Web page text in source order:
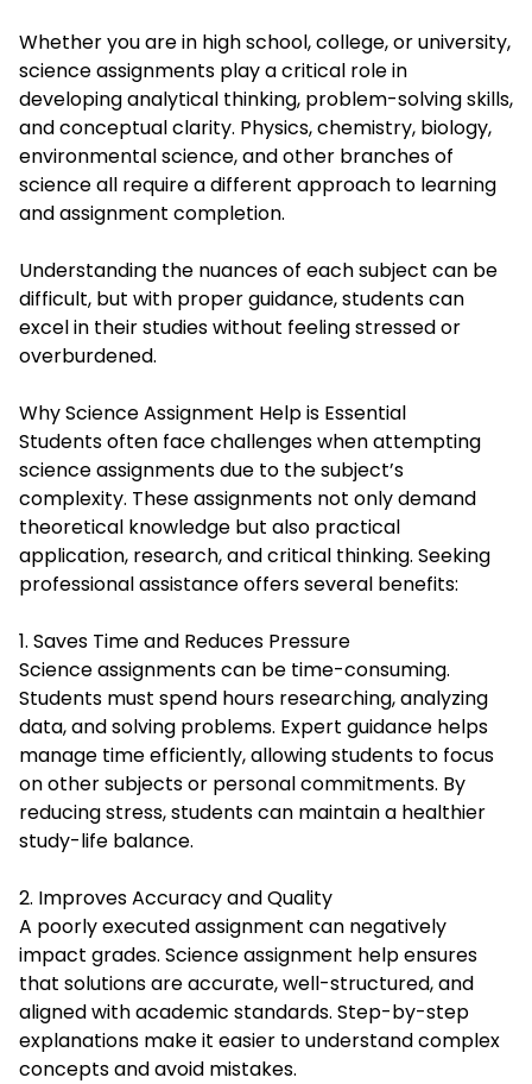
Whether you are in high school, college, or university,
science assignments play a critical role in
developing analytical thinking, problem-solving skills,
and conceptual clarity. Physics, chemistry, biology,
environmental science, and other branches of
science all require a different approach to learning
and assignment completion.
Understanding the nuances of each subject can be
difficult, but with proper guidance, students can
excel in their studies without feeling stressed or
overburdened.
Why Science Assignment Help is Essential
Students often face challenges when attempting
science assignments due to the subject’s
complexity. These assignments not only demand
theoretical knowledge but also practical
application, research, and critical thinking. Seeking
professional assistance offers several benefits:
1. Saves Time and Reduces Pressure
Science assignments can be time-consuming.
Students must spend hours researching, analyzing
data, and solving problems. Expert guidance helps
manage time efficiently, allowing students to focus
on other subjects or personal commitments. By
reducing stress, students can maintain a healthier
study-life balance.
2. Improves Accuracy and Quality
A poorly executed assignment can negatively
impact grades. Science assignment help ensures
that solutions are accurate, well-structured, and
aligned with academic standards. Step-by-step
explanations make it easier to understand complex
concepts and avoid mistakes.